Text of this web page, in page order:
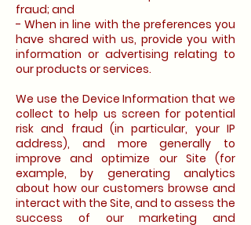
fraud; and
- When in line with the preferences you
have shared with us, provide you with
information or advertising relating to
our products or services.
We use the Device Information that we
collect to help us screen for potential
risk and fraud (in particular, your IP
address), and more generally to
improve and optimize our Site (for
example, by generating analytics
about how our customers browse and
interact with the Site, and to assess the
success of our marketing and